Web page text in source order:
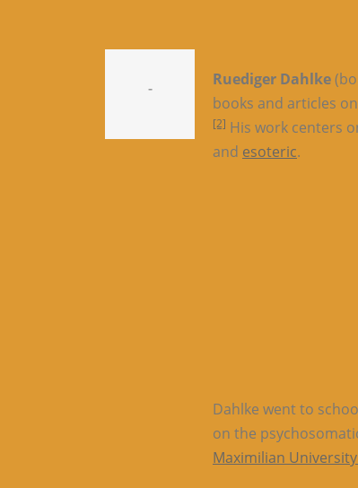
- Ruediger Dahlke
books and articles
[2] His work centers
and esoteric.
Dahlke went to
on the
Maximilian